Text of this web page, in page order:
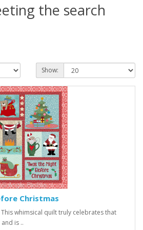
the search
Show:
Christmas
whimsical quilt truly celebrates that
is ..